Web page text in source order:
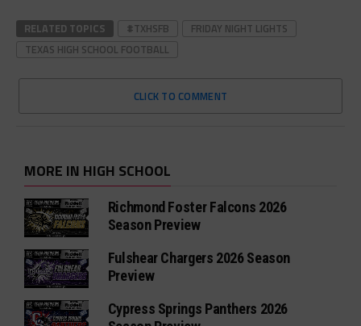
RELATED TOPICS #TXHSFB
FRIDAY NIGHT LIGHTS
TEXAS HIGH SCHOOL FOOTBALL
CLICK TO COMMENT
MORE IN HIGH SCHOOL
Richmond Foster Falcons 2026
Season Preview
Fulshear Chargers 2026 Season
Preview
Cypress Springs Panthers 2026